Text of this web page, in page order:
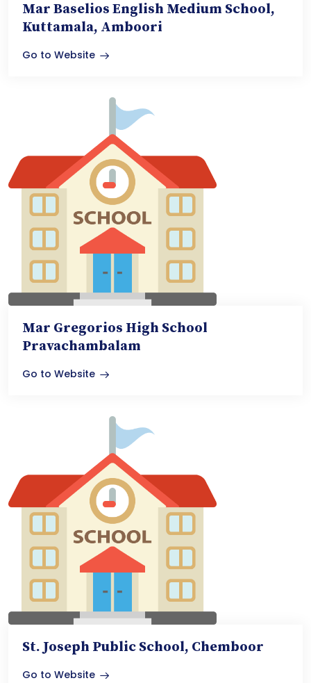
Mar Baselios English Medium School,
Kuttamala, Amboori
Go to Website
Mar Gregorios High School
Pravachambalam
Go to Website
St. Joseph Public School, Chemboor
Go to Website